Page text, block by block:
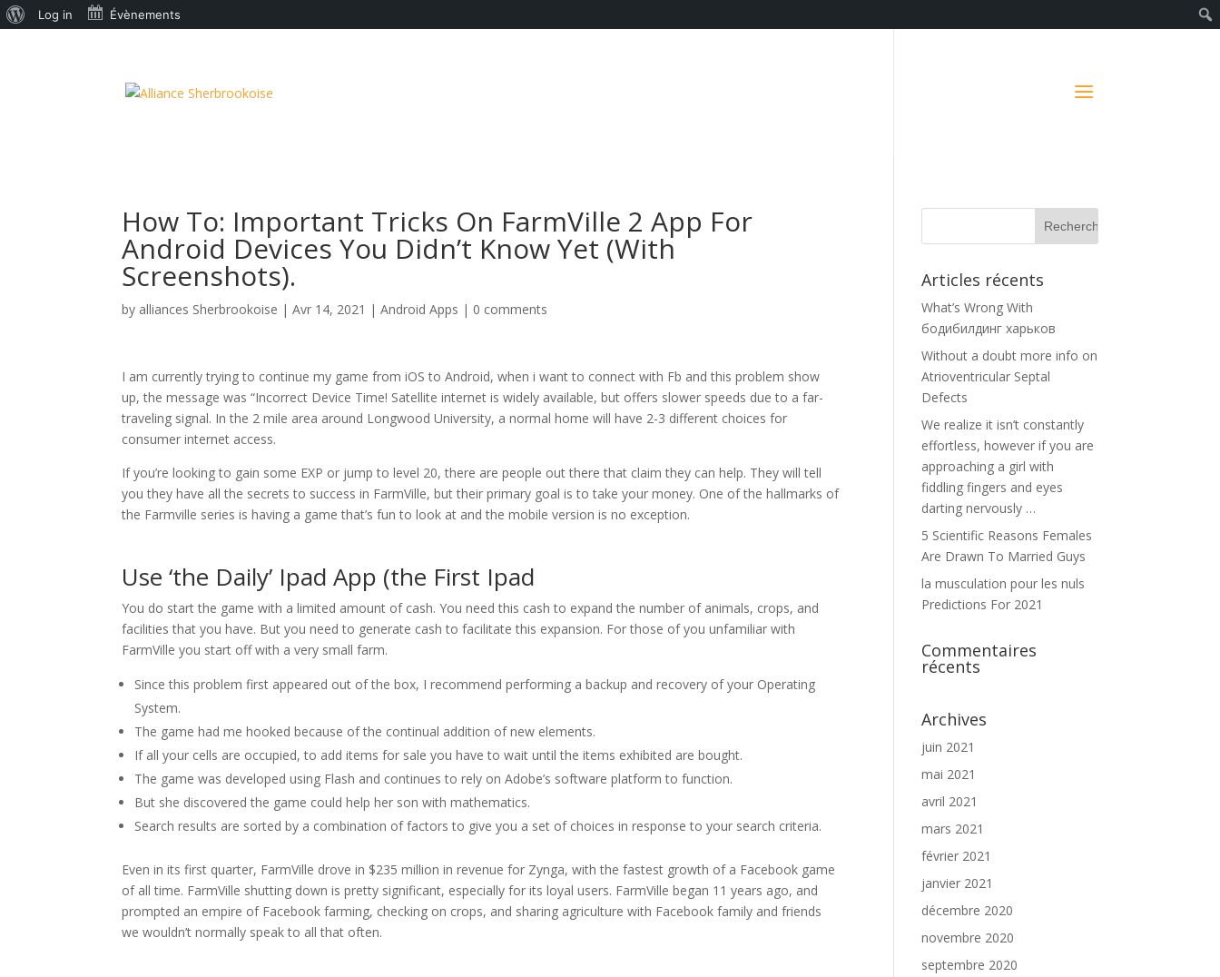
How To: Important Tricks On FarmVille 2 App For
Android Devices You Didn’t Know Yet (With
Screenshots).
by alliances Sherbrookoise |Avr 14, 2021 |Android Apps | 0 comments
I am currently trying to continue my game from iOS to Android, when i want to connect with Fb and this problem show
up, the message was “Incorrect Device Time! Satellite internet is widely available, but offers slower speeds due to a far-
traveling signal. In the 2 mile area around Longwood University, a normal home will have 2-3 different choices for
consumer internet access.
If you’re looking to gain some EXP or jump to level 20, there are people out there that claim they can help. They will tell
you they have all the secrets to success in FarmVille, but their primary goal is to take your money. One of the hallmarks of
the Farmville series is having a game that’s fun to look at and the mobile version is no exception.
Use ‘the Daily’ Ipad App (the First Ipad
You do start the game with a limited amount of cash. You need this cash to expand the number of animals, crops, and
facilities that you have. But you need to generate cash to facilitate this expansion. For those of you unfamiliar with
FarmVille you start off with a very small farm.
Since this problem first appeared out of the box, I recommend performing a backup and recovery of your Operating
System.
The game had me hooked because of the continual addition of new elements.
If all your cells are occupied, to add items for sale you have to wait until the items exhibited are bought.
The game was developed using Flash and continues to rely on Adobe’s software platform to function.
But she discovered the game could help her son with mathematics.
Search results are sorted by a combination of factors to give you a set of choices in response to your search criteria.
Even in its first quarter, FarmVille drove in $235 million in revenue for Zynga, with the fastest growth of a Facebook game
of all time. FarmVille shutting down is pretty significant, especially for its loyal users. FarmVille began 11 years ago, and
prompted an empire of Facebook farming, checking on crops, and sharing agriculture with Facebook family and friends
we wouldn’t normally speak to all that often.
Articles récents
What’s Wrong With
бодибилдинг харьков
Without a doubt more info on
Atrioventricular Septal
Defects
We realize it isn’t constantly
effortless, however if you are
approaching a girl with
fiddling fingers and eyes
darting nervously …
5 Scientific Reasons Females
Are Drawn To Married Guys
la musculation pour les nuls
Predictions For 2021
Commentaires
récents
Archives
juin 2021
mai 2021
avril 2021
mars 2021
février 2021
janvier 2021
décembre 2020
novembre 2020
septembre 2020
Log in Évènements